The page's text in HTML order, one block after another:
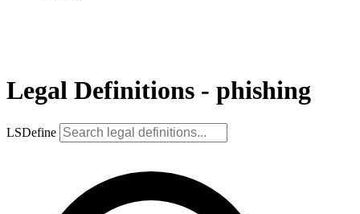
Legal Definitions - phishing
LSDefine